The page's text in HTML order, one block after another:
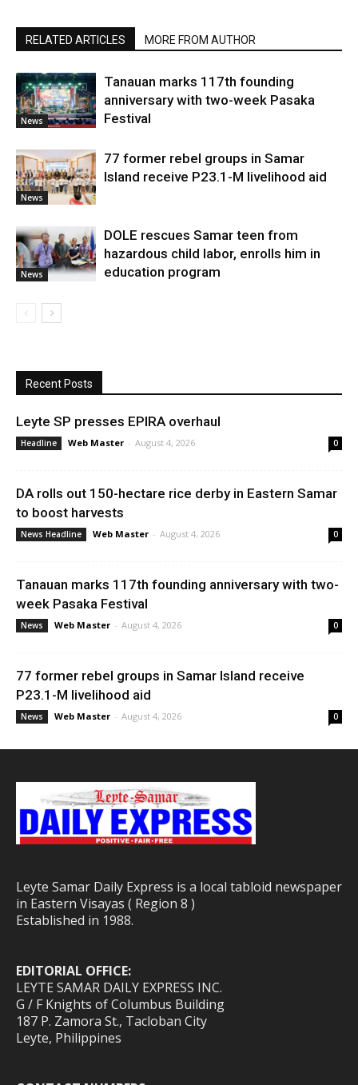
RELATED ARTICLES MORE FROM AUTHOR
News
Tanauan marks 117th founding
anniversary with two-week Pasaka
Festival
News
77 former rebel groups in Samar
Island receive P23.1-M livelihood aid
News
DOLE rescues Samar teen from
hazardous child labor, enrolls him in
education program
Recent Posts
Leyte SP presses EPIRA overhaul
Headline Web Master - August 4, 2026 0
DA rolls out 150-hectare rice derby in Eastern Samar
to boost harvests
News Headline Web Master - August 4, 2026 0
Tanauan marks 117th founding anniversary with two-
week Pasaka Festival
News Web Master - August 4, 2026 0
77 former rebel groups in Samar Island receive
P23.1-M livelihood aid
News Web Master - August 4, 2026 0
Leyte Samar Daily Express is a local tabloid newspaper
in Eastern Visayas ( Region 8 )
Established in 1988.
EDITORIAL OFFICE:
LEYTE SAMAR DAILY EXPRESS INC.
G / F Knights of Columbus Building
187 P. Zamora St., Tacloban City
Leyte, Philippines